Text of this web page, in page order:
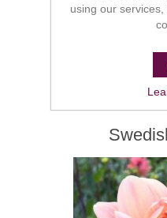
using our